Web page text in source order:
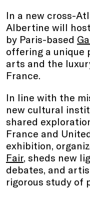
In a new cross-
Albertine will
by Paris-based
offering a unique
arts and the
France.
In line with the
new cultural
shared
France and
exhibition,
Fair, sheds new
debates, and
rigorous study of